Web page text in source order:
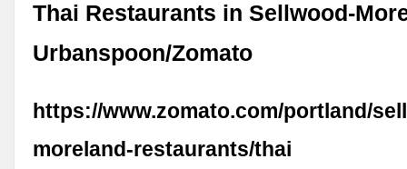
Thai Restaurants in Sellwood-
Urbanspoon/Zomato
https://www.zomato.com/portland/
moreland-restaurants/thai